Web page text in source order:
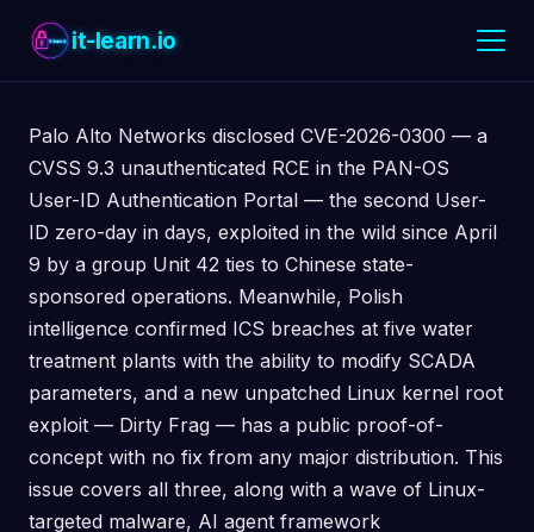
it-learn.io
Palo Alto Networks disclosed CVE-2026-0300 — a
CVSS 9.3 unauthenticated RCE in the PAN-OS
User-ID Authentication Portal — the second User-
ID zero-day in days, exploited in the wild since April
9 by a group Unit 42 ties to Chinese state-
sponsored operations. Meanwhile, Polish
intelligence confirmed ICS breaches at five water
treatment plants with the ability to modify SCADA
parameters, and a new unpatched Linux kernel root
exploit — Dirty Frag — has a public proof-of-
concept with no fix from any major distribution. This
issue covers all three, along with a wave of Linux-
targeted malware, AI agent framework